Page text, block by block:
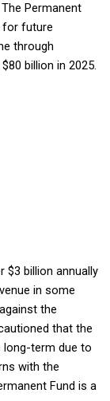
Permanent
for future
through
billion in 2025.
$3 billion annually
in some
the
that the
long-term due to
with the
Fund is a
your inbox.